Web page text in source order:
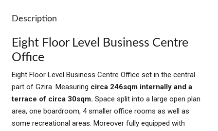
Description
Eight Floor Level Business Centre
Office
Eight Floor Level Business Centre Office set in the central
part of Gzira. Measuring circa 246sqm internally and a
terrace of circa 30sqm. Space split into a large open plan
area, one boardroom, 4 smaller office rooms as well as
some recreational areas. Moreover fully equipped with